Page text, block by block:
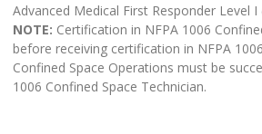
Advanced Medical First Responder Level
NOTE: Certification in NFPA 1006
before receiving certification in NFPA
Confined Space Operations must be
1006 Confined Space Technician.